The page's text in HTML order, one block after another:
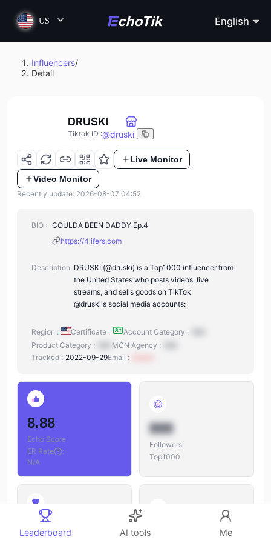
US English
Influencers/
Detail
DRUSKI
Tiktok ID :@druski
Live Monitor
Video Monitor
Recently update: 2026-08-07 04:52
BIO : COULDA BEEN DADDY Ep.4
https://4lifers.com
Description :DRUSKI (@druski) is a Top1000 influencer from
the United States who posts videos, live
streams, and sells goods on TikTok
@druski's social media accounts:
Region : Certificate : Account Category :
Product Category :
MCN Agency :
Tracked : 2022-09-29Email :
8.88
Echo Score
ER Rate
:
N/A
888
Followers
Top1000
888 888
Leaderboard AI tools Me